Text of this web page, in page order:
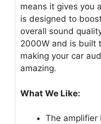
means it gives you
is designed to
overall sound
2000W and is built
making your car
amazing.
What We Like:
The amplifier